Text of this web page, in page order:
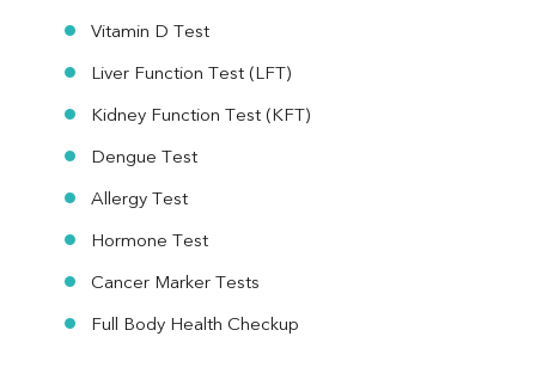
Vitamin D Test
Liver Function Test (LFT)
Kidney Function Test (KFT)
Dengue Test
Allergy Test
Hormone Test
Cancer Marker Tests
Full Body Health Checkup